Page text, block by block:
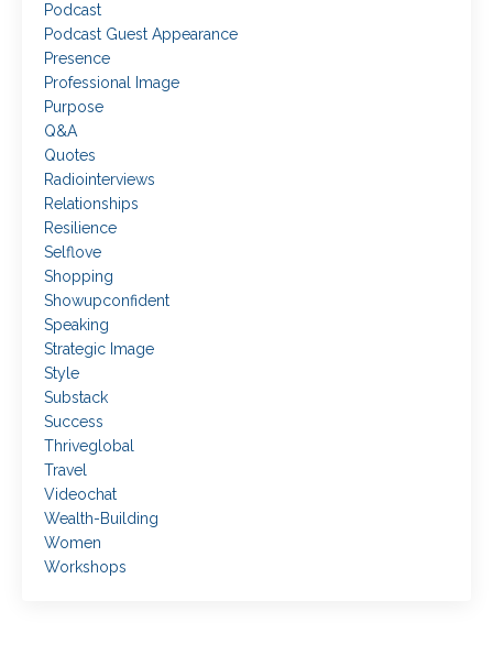
Podcast
Podcast Guest Appearance
Presence
Professional Image
Purpose
Q&a
Quotes
Radiointerviews
Relationships
Resilience
Selflove
Shopping
Showupconfident
Speaking
Strategic Image
Style
Substack
Success
Thriveglobal
Travel
Videochat
Wealth-Building
Women
Workshops